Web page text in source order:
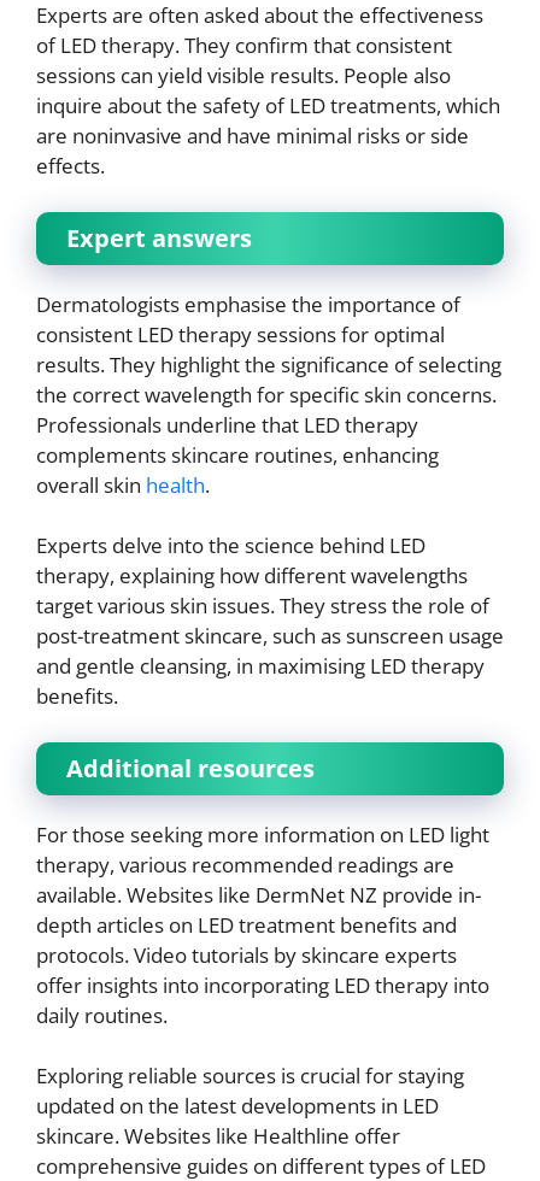
Experts are often asked about the effectiveness
of LED therapy. They confirm that consistent
sessions can yield visible results. People also
inquire about the safety of LED treatments, which
are noninvasive and have minimal risks or side
effects.
Expert answers
Dermatologists emphasise the importance of
consistent LED therapy sessions for optimal
results. They highlight the significance of selecting
the correct wavelength for specific skin concerns.
Professionals underline that LED therapy
complements skincare routines, enhancing
overall skin health.
Experts delve into the science behind LED
therapy, explaining how different wavelengths
target various skin issues. They stress the role of
post-treatment skincare, such as sunscreen usage
and gentle cleansing, in maximising LED therapy
benefits.
Additional resources
For those seeking more information on LED light
therapy, various recommended readings are
available. Websites like DermNet NZ provide in-
depth articles on LED treatment benefits and
protocols. Video tutorials by skincare experts
offer insights into incorporating LED therapy into
daily routines.
Exploring reliable sources is crucial for staying
updated on the latest developments in LED
skincare. Websites like Healthline offer
comprehensive guides on different types of LED